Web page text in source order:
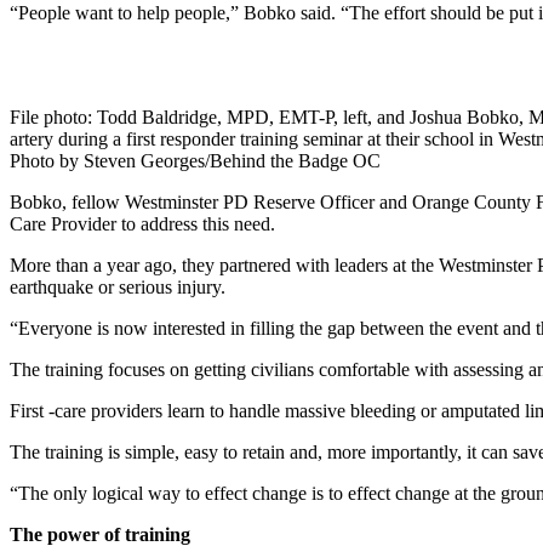
“People want to help people,” Bobko said. “The effort should be
File photo: Todd Baldridge, MPD, EMT-P, left, and Joshua Bobko,
artery during a first responder training seminar at their school in
Photo by Steven Georges/Behind the Badge OC
Bobko, fellow Westminster PD Reserve Officer and Orange
Care Provider to address this need.
More than a year ago, they partnered with leaders at the
earthquake or serious injury.
“Everyone is now interested in filling the gap between the event
The training focuses on getting civilians comfortable with assessing
First -care providers learn to handle massive bleeding or amputated
The training is simple, easy to retain and, more importantly, it can
“The only logical way to effect change is to effect change at the
The power of training